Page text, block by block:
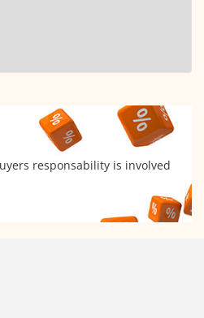
responsability is involved